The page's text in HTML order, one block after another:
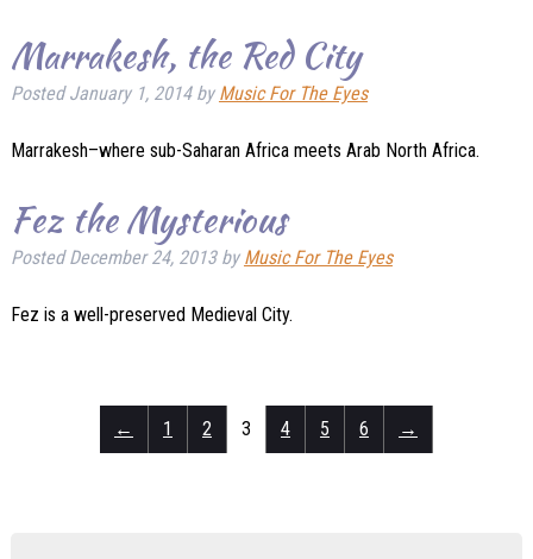
Marrakesh, the Red City
PostedJanuary 1, 2014 by Music For The Eyes
Marrakesh–where sub-Saharan Africa meets Arab North Africa.
Fez the Mysterious
PostedDecember 24, 2013 by Music For The Eyes
Fez is a well-preserved Medieval City.
← 1 2 3 4 5 6 →